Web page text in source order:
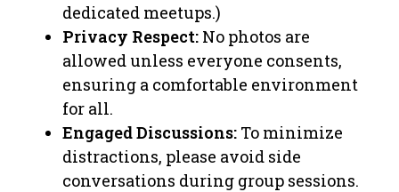
dedicated meetups.)
Privacy Respect: No photos are
allowed unless everyone consents,
ensuring a comfortable environment
for all.
Engaged Discussions: To minimize
distractions, please avoid side
conversations during group sessions.